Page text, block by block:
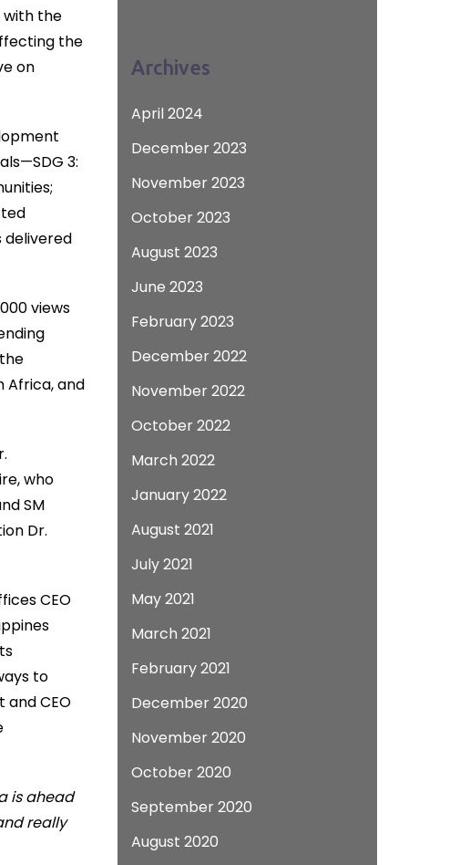
with the
the
on
3:
delivered
views
Africa, and
who
SM
Dr.
CEO
to
and CEO
is ahead
really
Archives
April 2024
December 2023
November 2023
October 2023
August 2023
June 2023
February 2023
December 2022
November 2022
October 2022
March 2022
January 2022
August 2021
July 2021
May 2021
March 2021
February 2021
December 2020
November 2020
October 2020
September 2020
August 2020